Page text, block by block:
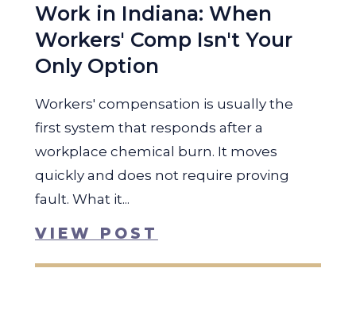
Work in Indiana: When
Workers' Comp Isn't Your
Only Option
Workers' compensation is usually the
first system that responds after a
workplace chemical burn. It moves
quickly and does not require proving
fault. What it...
VIEW POST